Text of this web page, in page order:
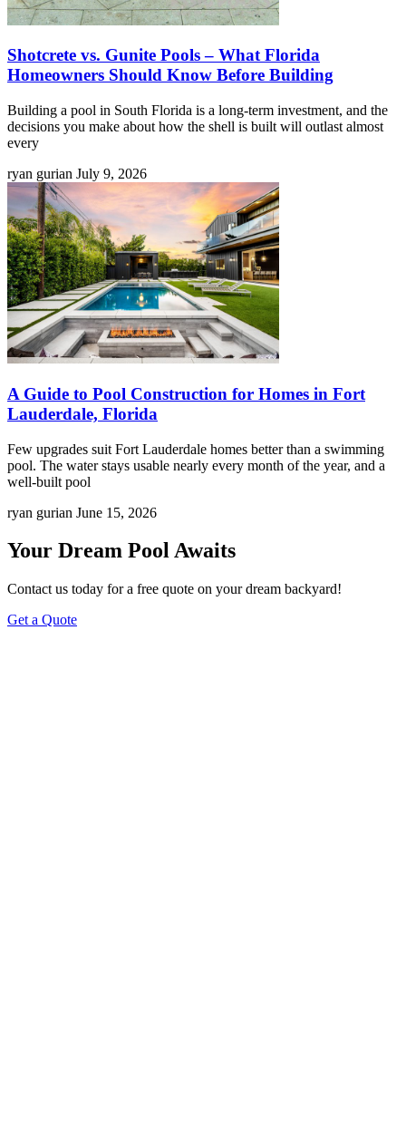
Shotcrete vs. Gunite Pools – What Florida
Homeowners Should Know Before Building
Building a pool in South Florida is a long-term investment, and the
decisions you make about how the shell is built will outlast almost
every
ryan gurian July 9, 2026
A Guide to Pool Construction for Homes in Fort
Lauderdale, Florida
Few upgrades suit Fort Lauderdale homes better than a swimming
pool. The water stays usable nearly every month of the year, and a
well-built pool
ryan gurian June 15, 2026
Your Dream Pool Awaits
Contact us today for a free quote on your dream backyard!
Get a Quote